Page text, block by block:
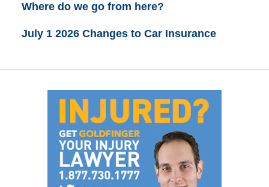
Where do we go from here?
July 1 2026 Changes to Car Insurance